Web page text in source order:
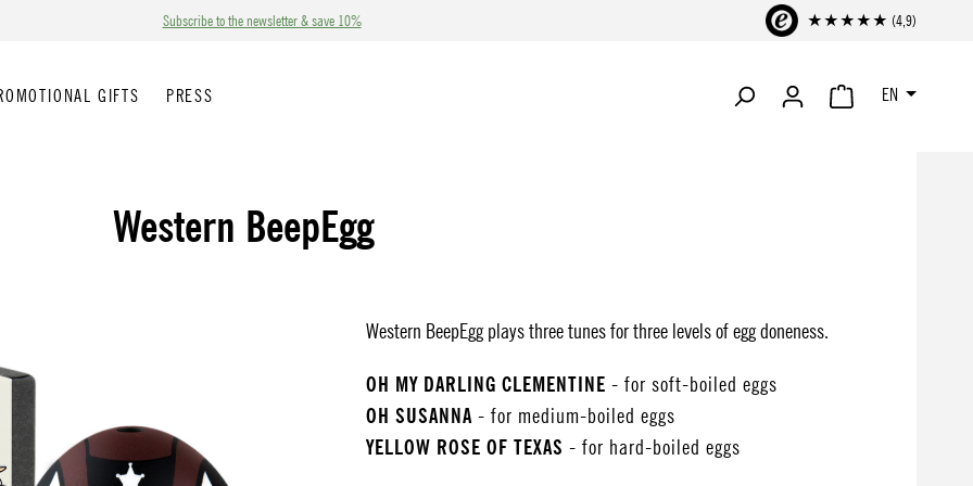
Subscribe to the newsletter & save 10% ★★★★★ (4,9)
GIFTS PRESS SHOPPING CART
EN
Western BeepEgg
Western BeepEgg plays three tunes for three levels of egg doneness.
OH MY DARLING CLEMENTINE- for soft-boiled eggs
OH SUSANNA- for medium-boiled eggs
YELLOW ROSE OF TEXAS - for hard-boiled eggs